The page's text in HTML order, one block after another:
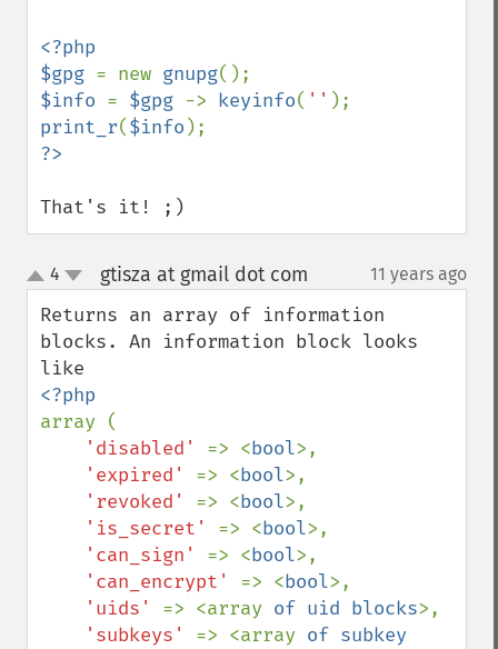
<?php
$gpg = new gnupg
$info = $gpg -> keyinfo( ''
print_r($info
That's it! ;)
up
down
4 gtisza at gmail dot com 11 years ago
Returns an array of information
blocks. An information block looks
array (
'disabled' => <bool>,
'expired' => <bool>,
'revoked' => <bool>,
'is_secret' => <bool>,
'can_sign' => <bool>,
'can_encrypt' => <bool>,
'uids' => <array of uid blocks>,
'subkeys' => <array of subkey